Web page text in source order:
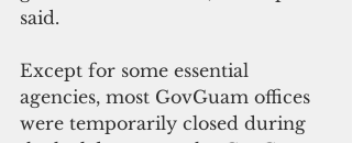
said.
Except for some essential
agencies, most GovGuam offices
were temporarily closed during